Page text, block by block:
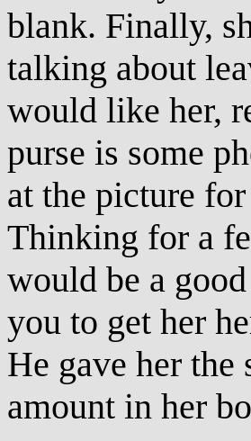
blank. Finally,
talking about
would like her,
purse is some
at the picture
Thinking for a
would be a
you to get her
He gave her
amount in her